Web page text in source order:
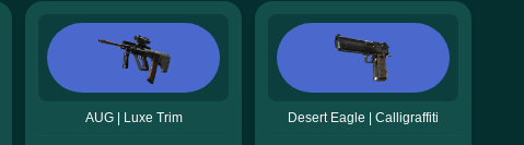
AUG | Luxe Trim Desert Eagle | Calligraffiti